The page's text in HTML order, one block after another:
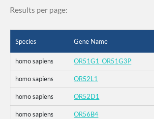
Results per page:
Species Gene Name
homo sapiens OR51G1_OR51G3P
homo sapiens OR52L1
homo sapiens OR52D1
homo sapiens OR56B4